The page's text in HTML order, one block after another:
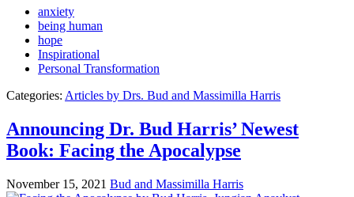
anxiety
being human
hope
Inspirational
Personal Transformation
Categories: Articles by Drs. Bud and Massimilla Harris
Announcing Dr. Bud Harris’ Newest
Book: Facing the Apocalypse
November 15, 2021 Bud and Massimilla Harris